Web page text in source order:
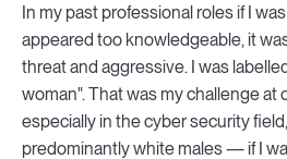
In my past professional roles if I
appeared too knowledgeable, it
threat and aggressive. I was
woman". That was my challenge at
especially in the cyber security
predominantly white males — if I